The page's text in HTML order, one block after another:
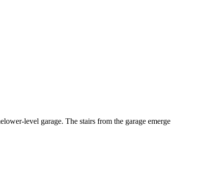
level garage. The stairs from the garage emerge